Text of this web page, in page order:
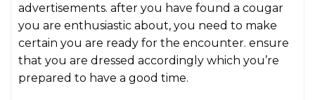
advertisements. after you have found a cougar
you are enthusiastic about, you need to make
certain you are ready for the encounter. ensure
that you are dressed accordingly which you’re
prepared to have a good time.